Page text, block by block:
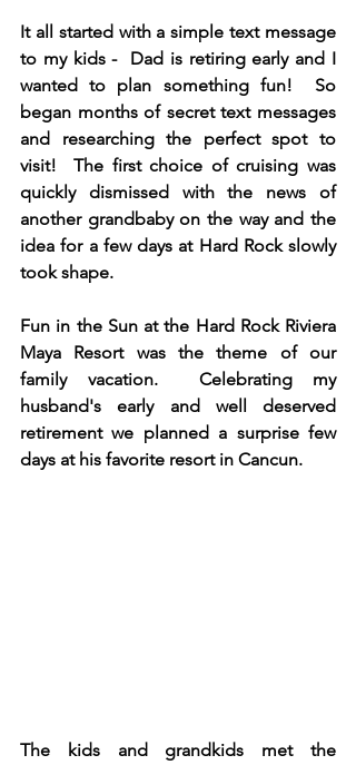
It all started with a simple text message
to my kids -  Dad is retiring early and I
wanted to plan something fun!  So
began months of secret text messages
and researching the perfect spot to
visit!  The first choice of cruising was
quickly dismissed with the news of
another grandbaby on the way and the
idea for a few days at Hard Rock slowly
took shape.
Fun in the Sun at the Hard Rock Riviera
Maya Resort was the theme of our
family vacation.  Celebrating my
husband's early and well deserved
retirement we planned a surprise few
days at his favorite resort in Cancun.
The kids and grandkids met the